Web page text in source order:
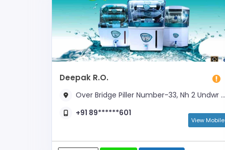
Deepak R.O.
Over Bridge Piller Number-33, Nh 2 Undwr The Pull, Akalabad, Opposite D.A.V Inter College, Near Kotla Chungi & NH- 2 Fly
+91 89******601
View Mobile